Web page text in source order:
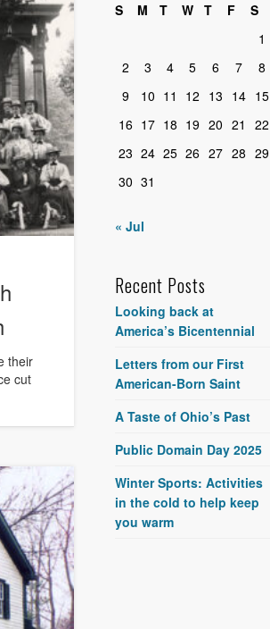
their
cut
S
M T W T F
S
1
2
3 4 5 6 7
8
9
10 11 12 13 14 15
16 17 18 19 20 21
22
23 24 25 26 27 28 29
30 31
« Jul
Recent Posts
Looking back at
America’s Bicentennial
Letters from our First
American-Born Saint
A Taste of Ohio’s Past
Public Domain Day 2025
Winter Sports: Activities
in the cold to help keep
you warm